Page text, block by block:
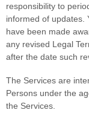
responsibility to
informed of updates.
have been made
any revised Legal
after the date such
The Services are
Persons under the
the Services.